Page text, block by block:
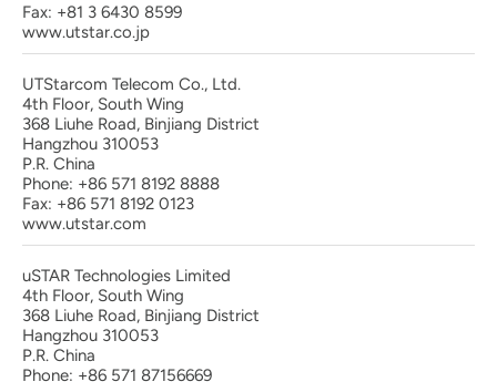
Fax: +81 3 6430 8599
www.utstar.co.jp
UTStarcom Telecom Co., Ltd.
4th Floor, South Wing
368 Liuhe Road, Binjiang District
Hangzhou 310053
P.R. China
Phone: +86 571 8192 8888
Fax: +86 571 8192 0123
www.utstar.com
uSTAR Technologies Limited
4th Floor, South Wing
368 Liuhe Road, Binjiang District
Hangzhou 310053
P.R. China
Phone: +86 571 87156669